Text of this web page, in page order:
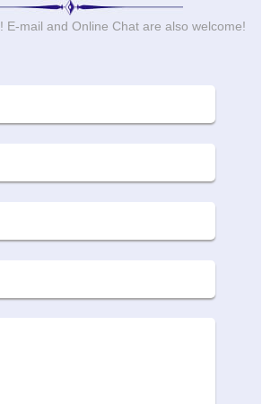
E-mail and Online Chat are also welcome!